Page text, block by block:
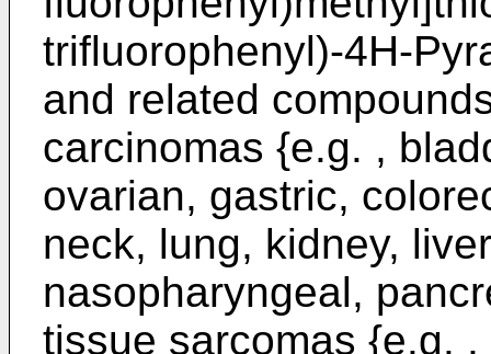
trifluorophenyl)-4H-
and related
carcinomas {e.g. ,
ovarian, gastric,
neck, lung, kidney,
nasopharyngeal,
tissue sarcomas {e.g.